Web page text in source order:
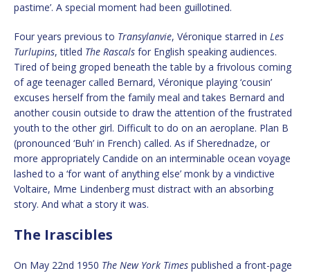
pastime’. A special moment had been guillotined.
Four years previous to Transylanvie, Véronique starred in Les
Turlupins, titled The Rascals for English speaking audiences.
Tired of being groped beneath the table by a frivolous coming
of age teenager called Bernard, Véronique playing ‘cousin’
excuses herself from the family meal and takes Bernard and
another cousin outside to draw the attention of the frustrated
youth to the other girl. Difficult to do on an aeroplane. Plan B
(pronounced ‘Buh’ in French) called. As if Sherednadze, or
more appropriately Candide on an interminable ocean voyage
lashed to a ‘for want of anything else’ monk by a vindictive
Voltaire, Mme Lindenberg must distract with an absorbing
story. And what a story it was.
The Irascibles
On May 22nd 1950 The New York Times published a front-page